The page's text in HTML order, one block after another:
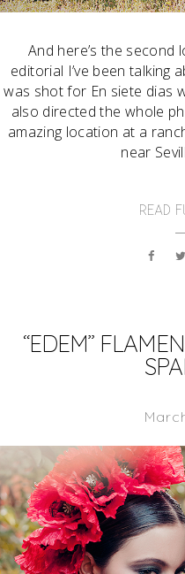
And here’s the second
editorial I’ve been talking
was shot for En siete dias
also directed the whole
amazing location at a
near
READ
“EDEM”